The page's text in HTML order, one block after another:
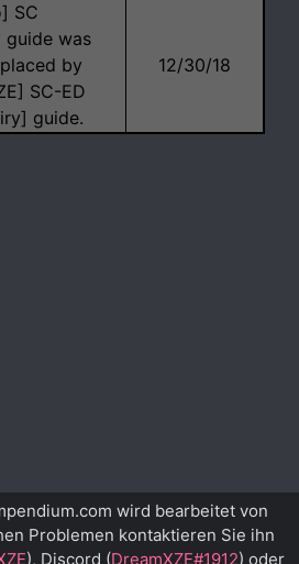
SC
guide was
by
SC-ED
guide.
12/30/18
wird bearbeitet von
Problemen kontaktieren Sie ihn
), Discord (DreamXZE#1912) oder